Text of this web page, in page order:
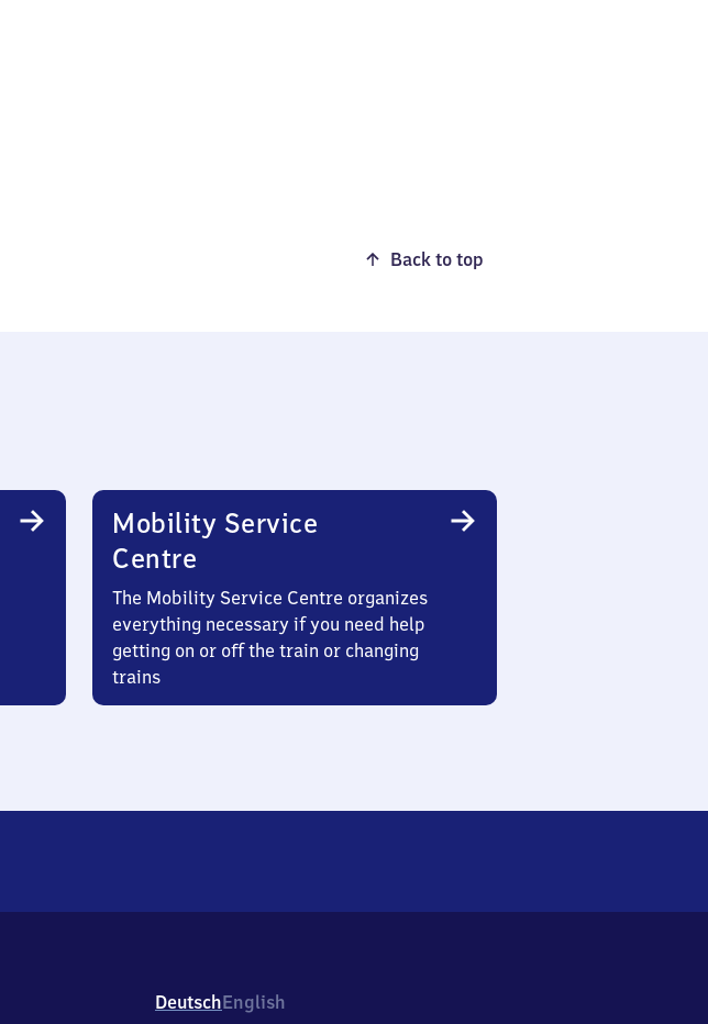
Back to top
Mobility Service
Centre
The Mobility Service Centre organizes
everything necessary if you need help
getting on or off the train or changing
trains
DeutschEnglish